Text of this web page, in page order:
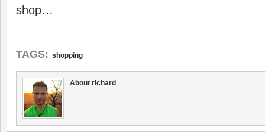
shop…
TAGS: shopping
About richard